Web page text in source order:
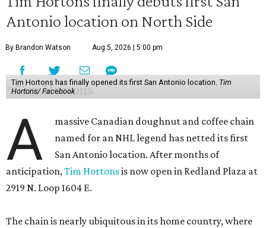
Antonio location on North Side
By Brandon Watson Aug 5, 2026 | 5:00 pm
Tim Hortons has finally opened its first San Antonio location. Tim
Hortons/ Facebook
A
massive Canadian doughnut and coffee chain
named for an NHL legend has netted its first
San Antonio location. After months of
anticipation,Tim Hortonsis now open in Redland Plaza at
2919 N. Loop 1604 E.
The chain is nearly ubiquitous in its home country, where